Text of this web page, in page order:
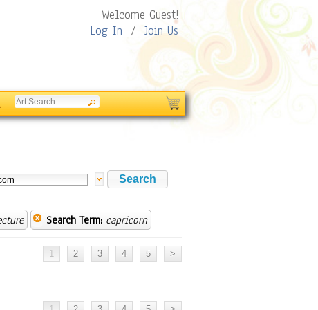
Welcome Guest!
Log In / Join Us
Search Term: capricorn